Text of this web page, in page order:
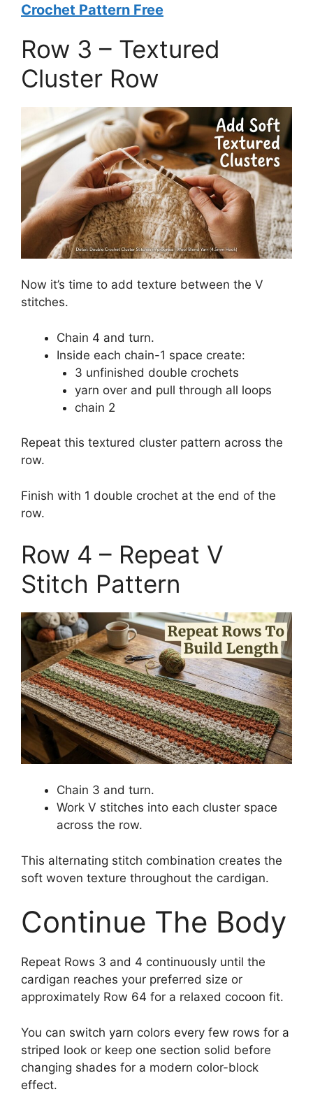
Crochet Pattern Free
Row 3 – Textured
Cluster Row
Now it’s time to add texture between the V
stitches.
Chain 4 and turn.
Inside each chain-1 space create:
3 unfinished double crochets
yarn over and pull through all loops
chain 2
Repeat this textured cluster pattern across the
row.
Finish with 1 double crochet at the end of the
row.
Row 4 – Repeat V
Stitch Pattern
Chain 3 and turn.
Work V stitches into each cluster space
across the row.
This alternating stitch combination creates the
soft woven texture throughout the cardigan.
Continue The Body
Repeat Rows 3 and 4 continuously until the
cardigan reaches your preferred size or
approximately Row 64 for a relaxed cocoon fit.
You can switch yarn colors every few rows for a
striped look or keep one section solid before
changing shades for a modern color-block
effect.